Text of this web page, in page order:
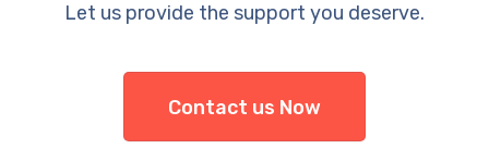
Let us provide the support you deserve.
Contact us Now